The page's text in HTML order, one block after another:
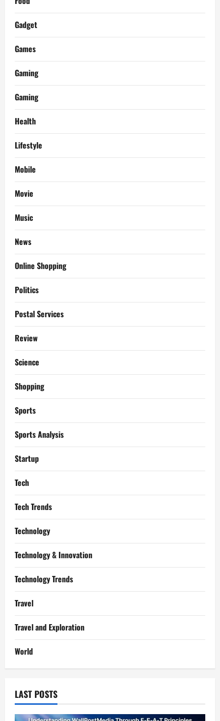
Gadget
Games
Gaming
Gaming
Health
Lifestyle
Mobile
Movie
Music
News
Online Shopping
Politics
Postal Services
Review
Science
Shopping
Sports
Sports Analysis
Startup
Tech
Tech Trends
Technology
Technology & Innovation
Technology Trends
Travel
Travel and Exploration
World
LAST POSTS